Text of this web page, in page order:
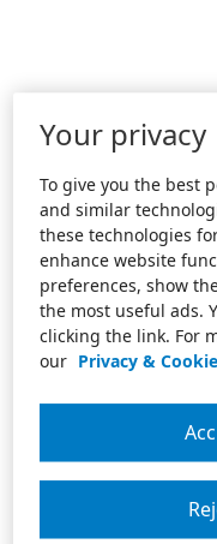
Your privacy
To give you the best
and similar
these technologies
enhance website
preferences, show
the most useful ads.
clicking the link. For
our Privacy &